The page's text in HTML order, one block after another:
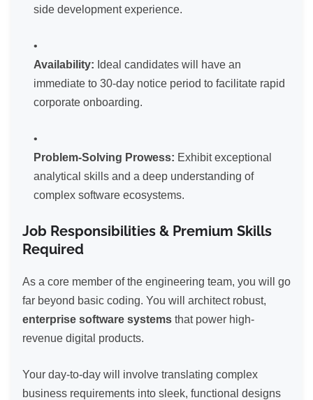
side development experience.
Availability: Ideal candidates will have an
immediate to 30-day notice period to facilitate rapid
corporate onboarding.
Problem-Solving Prowess: Exhibit exceptional
analytical skills and a deep understanding of
complex software ecosystems.
Job Responsibilities & Premium Skills
Required
As a core member of the engineering team, you will go
far beyond basic coding. You will architect robust,
enterprise software systems that power high-
revenue digital products.
Your day-to-day will involve translating complex
business requirements into sleek, functional designs